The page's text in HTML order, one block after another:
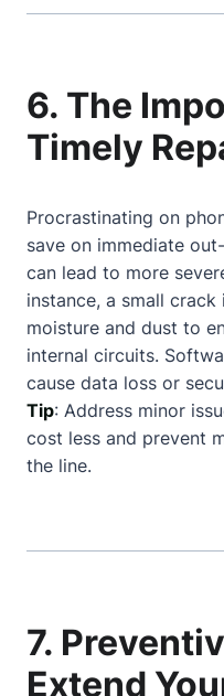
6. The
Timely
Procrastinating on
save on immediate
can lead to more
instance, a small
moisture and dust to
internal circuits.
cause data loss or
Tip: Address minor
cost less and prevent
the line.
7.
Extend